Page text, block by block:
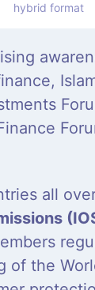
hybrid format
all
of the